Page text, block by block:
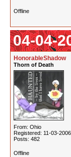
Offline
04-04-
HonorableShadow
Thorn of Death
From: Ohio
Registered: 11-03-2006
Posts: 482
Offline